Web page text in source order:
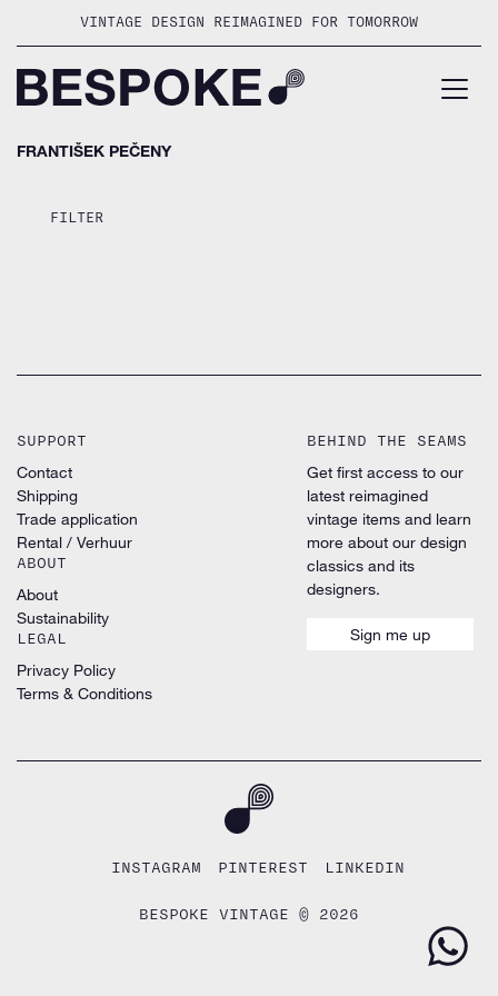
VINTAGE DESIGN REIMAGINED FOR TOMORROW
FRANTIŠEK PEČENY
FILTER
SUPPORT
Contact
Shipping
Trade application
Rental / Verhuur
ABOUT
About
Sustainability
LEGAL
Privacy Policy
Terms & Conditions
BEHIND THE SEAMS
Get first access to our
latest reimagined
vintage items and learn
more about our design
classics and its
designers.
Sign me up
BESPOKE VINTAGE © 2026
INSTAGRAM PINTEREST LINKEDIN